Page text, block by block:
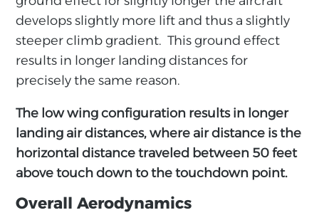
develops slightly more lift and thus a slightly
steeper climb gradient. This ground effect
results in longer landing distances for
precisely the same reason.
The low wing configuration results in longer
landing air distances, where air distance is the
horizontal distance traveled between 50 feet
above touch down to the touchdown point.
Overall Aerodynamics